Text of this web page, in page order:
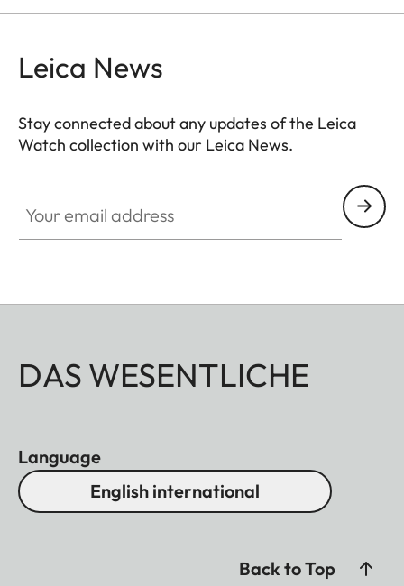
Leica News
Stay connected about any updates of the Leica
Watch collection with our Leica News.
DAS WESENTLICHE
Language
English international
Back to Top